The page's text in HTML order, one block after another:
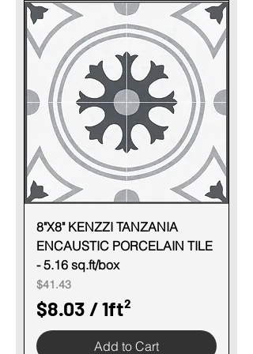
t
.
0
3
e
1
S
q
u
a
r
e
f
8"X8" KENZZI TANZANIA
ENCAUSTIC PORCELAIN TILE
- 5.16 sq.ft/box
Price
$41.43
$8.03 /1ft²
$
Add to Cart